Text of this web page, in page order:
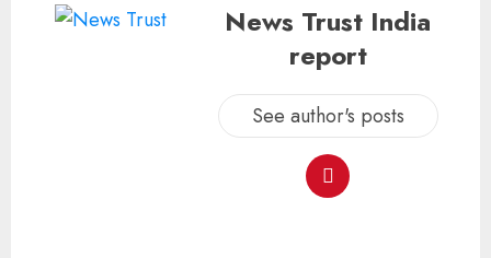
News Trust India
report
See author's posts